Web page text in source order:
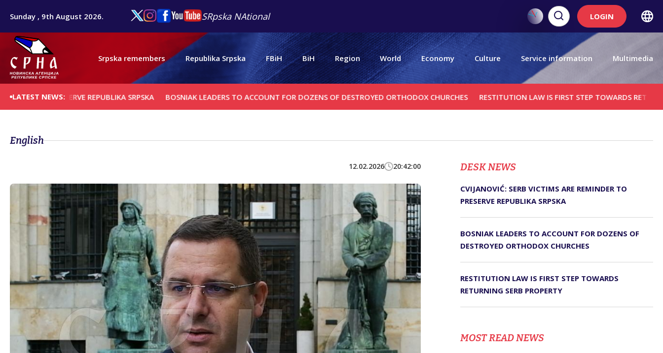
Sunday , 9th August 2026. SRpska NAtional LOGIN
Srpska remembers Republika Srpska FBiH BiH Region World Economy Culture Service information Multimedia
LATEST NEWS:
PRESERVE REPUBLIKA SRPSKA BOSNIAK LEADERS TO ACCOUNT FOR DOZENS OF DESTROYED ORTHODOX CHURCHES RESTITUTION LAW IS FIRST STEP TOWARDS RETURNING SERB
English
12.02.2026 20:42:00 DЕSK NEWS
CVIJANOVIĆ: SERB VICTIMS ARE REMINDER TO
PRESERVE REPUBLIKA SRPSKA
BOSNIAK LEADERS TO ACCOUNT FOR DOZENS OF
DESTROYED ORTHODOX CHURCHES
RESTITUTION LAW IS FIRST STEP TOWARDS
RETURNING SERB PROPERTY
MOST READ NEWS